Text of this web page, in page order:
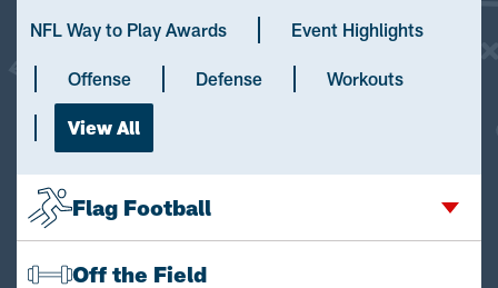
NFL Way to Play Awards Event Highlights
Offense Defense Workouts
View All
Flag Football
Off the Field